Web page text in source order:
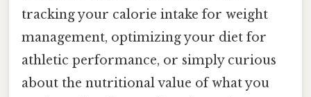
tracking your calorie intake for weight
management, optimizing your diet for
athletic performance, or simply curious
about the nutritional value of what you